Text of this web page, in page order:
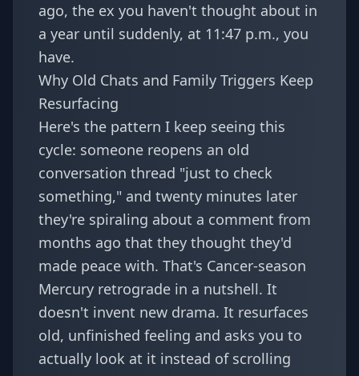
ago, the ex you haven't thought about in
a year until suddenly, at 11:47 p.m., you
have.
Why Old Chats and Family Triggers Keep
Resurfacing
Here's the pattern I keep seeing this
cycle: someone reopens an old
conversation thread "just to check
something," and twenty minutes later
they're spiraling about a comment from
months ago that they thought they'd
made peace with. That's Cancer-season
Mercury retrograde in a nutshell. It
doesn't invent new drama. It resurfaces
old, unfinished feeling and asks you to
actually look at it instead of scrolling